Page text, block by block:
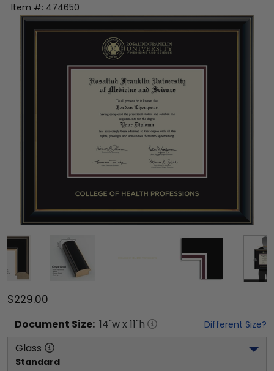
Item #: 474650
$229.00
Document Size: 14"w x 11"h Different Size?
Glass
Standard